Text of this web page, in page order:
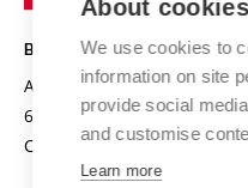
Projects
Projects from Structural
Specific University Research
Safe University
Organization Structure
Official notice board
Personal Data Protection
BRNO UNIVERSITY OF
Antonínská 548/1
602 00 Brno
Czech Republic
About
We use cookies to
information on site
provide social
and customise
Learn more